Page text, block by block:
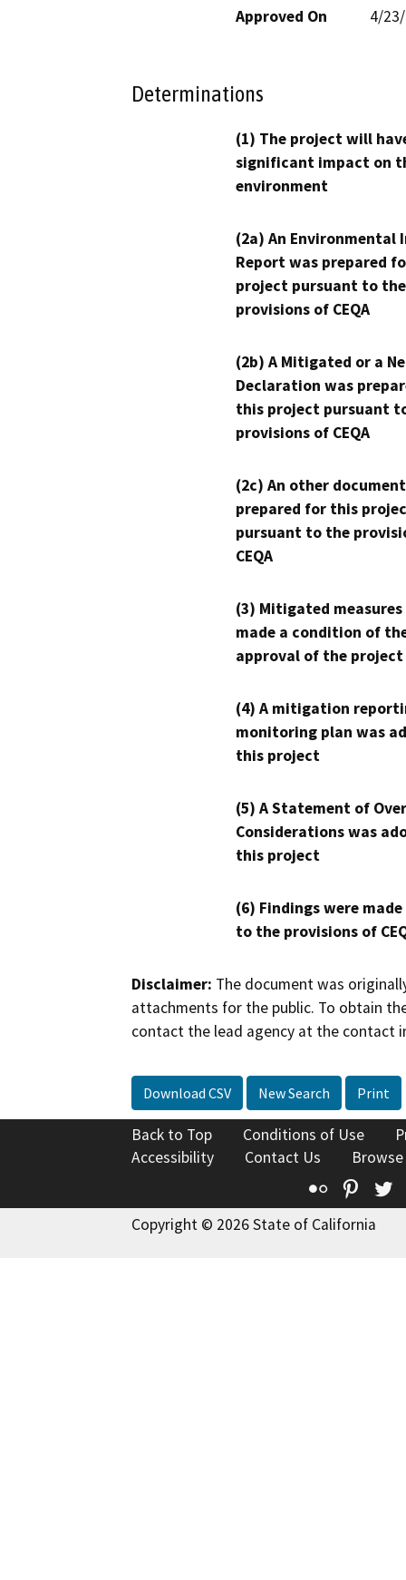
Approved On 4/
Determinations
(1) The project will
significant impact on
environment
(2a) An Environmental
Report was prepared
project pursuant to the
provisions of CEQA
(2b) A Mitigated or a
Declaration was
this project pursuant
provisions of CEQA
(2c) An other
prepared for this
pursuant to the
CEQA
(3) Mitigated measures
made a condition of
approval of the project
(4) A mitigation
monitoring plan was
this project
(5) A Statement of
Considerations was
this project
(6) Findings were
to the provisions of
Disclaimer: The document was
attachments for the public. To obtain
contact the lead agency at the contact
Download CSV New Search Print
Back to Top Conditions of Use
Accessibility
Contact Us
Flickr
Copyright © 2026 State of California